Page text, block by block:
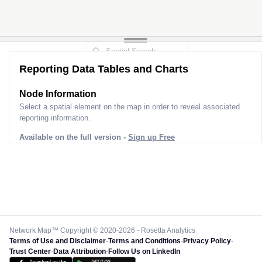
Reporting Data Tables and Charts
Node Information
Select a spatial element on the map in order to reveal associated
reporting information.
Available on the full version - Sign up Free
Network Map™ Copyright © 2020-2026 - Rosetta Analytics
Terms of Use and Disclaimer-Terms and Conditions-Privacy Policy-
Trust Center-Data Attribution-Follow Us on LinkedIn